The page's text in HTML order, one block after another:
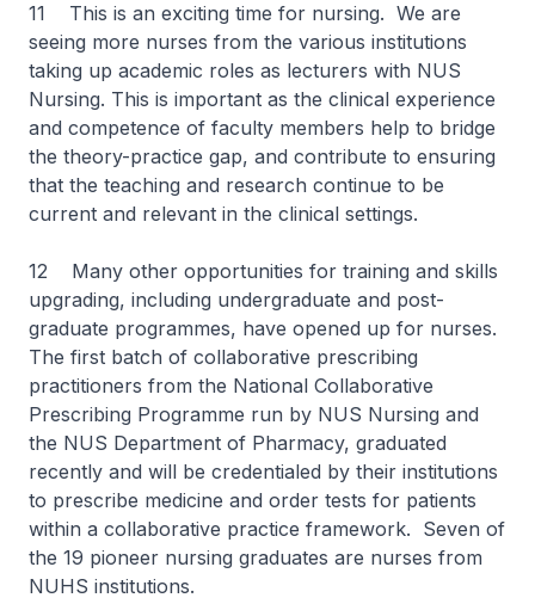
11 This is an exciting time for nursing. We are
seeing more nurses from the various institutions
taking up academic roles as lecturers with NUS
Nursing. This is important as the clinical experience
and competence of faculty members help to bridge
the theory-practice gap, and contribute to ensuring
that the teaching and research continue to be
current and relevant in the clinical settings.
12 Many other opportunities for training and skills
upgrading, including undergraduate and post-
graduate programmes, have opened up for nurses.
The first batch of collaborative prescribing
practitioners from the National Collaborative
Prescribing Programme run by NUS Nursing and
the NUS Department of Pharmacy, graduated
recently and will be credentialed by their institutions
to prescribe medicine and order tests for patients
within a collaborative practice framework. Seven of
the 19 pioneer nursing graduates are nurses from
NUHS institutions.